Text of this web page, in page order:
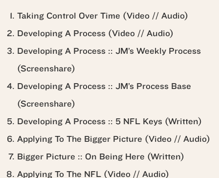
Taking Control Over Time (Video // Audio)
Developing A Process (Video // Audio)
Developing A Process :: JM’s Weekly Process
(Screenshare)
Developing A Process :: JM’s Process Base
(Screenshare)
Developing A Process :: 5 NFL Keys (Written)
Applying To The Bigger Picture (Video // Audio)
Bigger Picture :: On Being Here (Written)
Applying To The NFL (Video // Audio)